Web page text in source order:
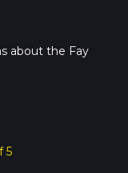
about the Fay
5